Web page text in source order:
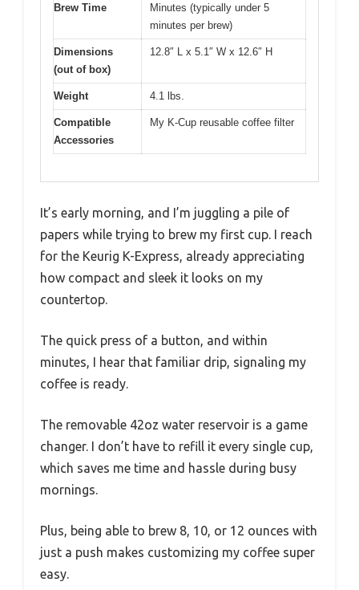
Brew Time
Minutes (typically under 5
minutes per brew)
Dimensions
(out of box)
12.8″ L x 5.1″ W x 12.6″ H
Weight 4.1 lbs.
Compatible
Accessories
My K-Cup reusable coffee filter
It’s early morning, and I’m juggling a pile of
papers while trying to brew my first cup. I reach
for the Keurig K-Express, already appreciating
how compact and sleek it looks on my
countertop.
The quick press of a button, and within
minutes, I hear that familiar drip, signaling my
coffee is ready.
The removable 42oz water reservoir is a game
changer. I don’t have to refill it every single cup,
which saves me time and hassle during busy
mornings.
Plus, being able to brew 8, 10, or 12 ounces with
just a push makes customizing my coffee super
easy.